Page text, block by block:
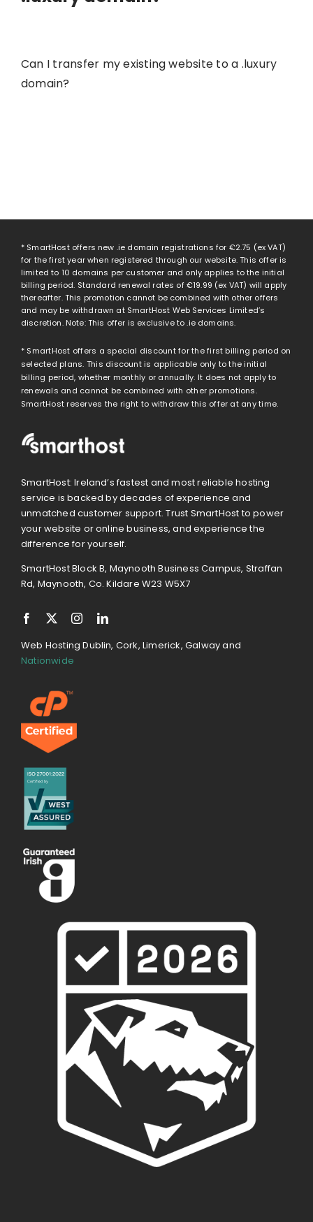
Can I transfer my existing website to a .luxury
domain?
* SmartHost offers new .ie domain registrations for €2.75 (ex VAT)
for the first year when registered through our website. This offer is
limited to 10 domains per customer and only applies to the initial
billing period. Standard renewal rates of€19.99 (ex VAT) will apply
thereafter. This promotion cannot be combined with other offers
and may be withdrawn at SmartHost Web Services Limited’s
discretion. Note: This offer is exclusive to .ie domains.
* SmartHost offers a special discount for the first billing period on
selected plans. This discount is applicable only to the initial
billing period, whether monthly or annually. It does not apply to
renewals and cannot be combined with other promotions.
SmartHost reserves the right to withdraw this offer at any time.
SmartHost: Ireland’s fastest and most reliable hosting
service is backed by decades of experience and
unmatched customer support. Trust SmartHost to power
your website or online business, and experience the
difference for yourself.
SmartHost Block B, Maynooth Business Campus, Straffan
Rd, Maynooth, Co. Kildare W23 W5X7
Web Hosting Dublin, Cork, Limerick, Galway and
Nationwide